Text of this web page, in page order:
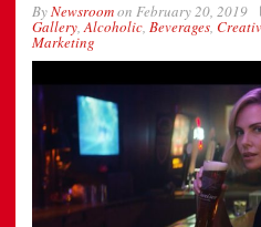
ByNewsroomon February 20, 2019
Gallery,Alcoholic, Beverages,
Marketing